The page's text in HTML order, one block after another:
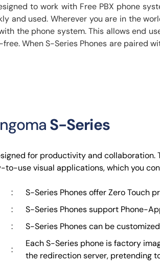
to work with Free PBX phone
and used. Wherever you are in the
the phone system. This allows end
When S-Series Phones are paired
S-Series
for productivity and
use visual applications, which you
:
S-Series Phones offer Zero Touch
:
S-Series Phones support Phone-
: S-Series Phones can be
:
Each S-Series phone is factory
the redirection server, pretending